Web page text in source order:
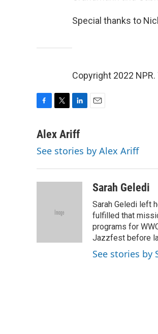
Special thanks to
Copyright 2022
c
b
k
i
t
n
e
n
l
Alex Ariff
See stories by Alex Ariff
Sarah Geledi
Sarah Geledi left
fulfilled that
programs for
Jazzfest before
See stories by